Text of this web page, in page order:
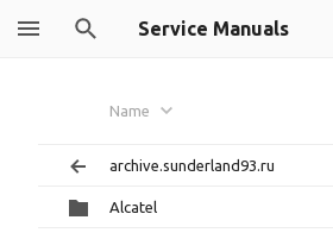
Service Manuals
Name
archive.sunderland93.ru
Alcatel